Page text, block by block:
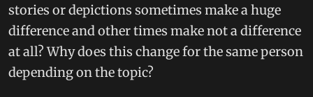
stories or depictions sometimes make a huge
difference and other times make not a difference
at all? Why does this change for the same person
depending on the topic?